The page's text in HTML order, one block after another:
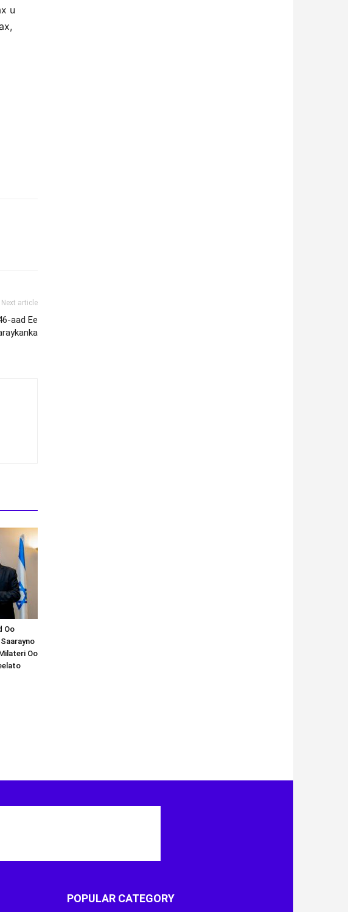
u
Next article
aad Ee
Oo
Oo
POPULAR CATEGORY